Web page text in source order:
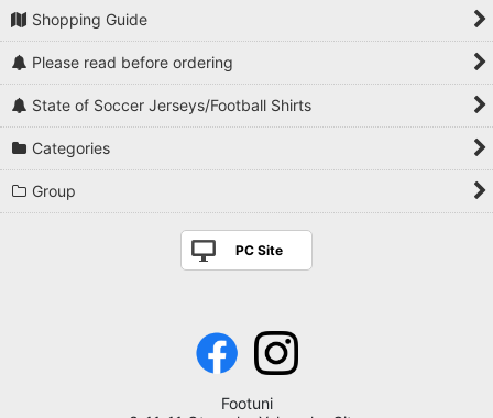
Shopping Guide
Please read before ordering
State of Soccer Jerseys/Football Shirts
Categories
Group
PC Site
Footuni